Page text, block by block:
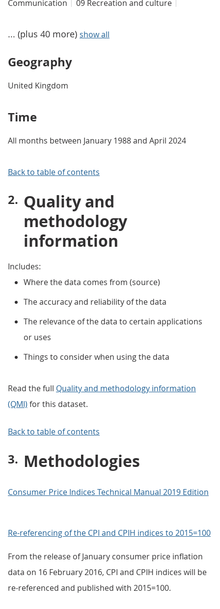
Communication 09 Recreation and culture
... (plus 40 more) show all
Geography
United Kingdom
Time
All months between January 1988 and April 2024
Back to table of contents
Quality and
methodology
information
Includes:
Where the data comes from (source)
The accuracy and reliability of the data
The relevance of the data to certain applications
or uses
Things to consider when using the data
Read the full Quality and methodology information
(QMI) for this dataset.
Back to table of contents
Methodologies
Consumer Price Indices Technical Manual 2019 Edition
Re-referencing of the CPI and CPIH indices to 2015=100
From the release of January consumer price inflation
data on 16 February 2016, CPI and CPIH indices will be
re-referenced and published with 2015=100.